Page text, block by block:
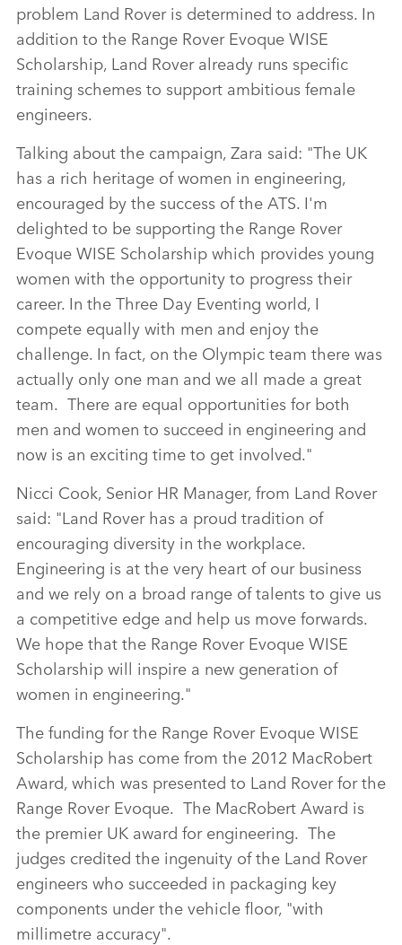
problem Land Rover is determined to address. In
addition to the Range Rover Evoque WISE
Scholarship, Land Rover already runs specific
training schemes to support ambitious female
engineers.
Talking about the campaign, Zara said: "The UK
has a rich heritage of women in engineering,
encouraged by the success of the ATS. I'm
delighted to be supporting the Range Rover
Evoque WISE Scholarship which provides young
women with the opportunity to progress their
career. In the Three Day Eventing world, I
compete equally with men and enjoy the
challenge. In fact, on the Olympic team there was
actually only one man and we all made a great
team. There are equal opportunities for both
men and women to succeed in engineering and
now is an exciting time to get involved."
Nicci Cook, Senior HR Manager, from Land Rover
said: "Land Rover has a proud tradition of
encouraging diversity in the workplace.
Engineering is at the very heart of our business
and we rely on a broad range of talents to give us
a competitive edge and help us move forwards.
We hope that the Range Rover Evoque WISE
Scholarship will inspire a new generation of
women in engineering."
The funding for the Range Rover Evoque WISE
Scholarship has come from the 2012 MacRobert
Award, which was presented to Land Rover for the
Range Rover Evoque. The MacRobert Award is
the premier UK award for engineering. The
judges credited the ingenuity of the Land Rover
engineers who succeeded in packaging key
components under the vehicle floor, "with
millimetre accuracy".